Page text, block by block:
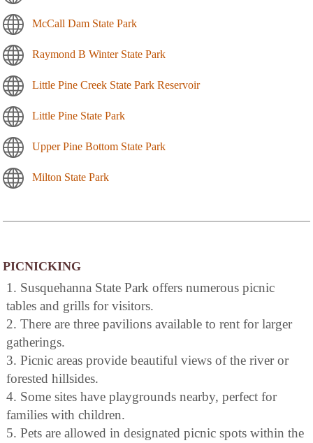
McCall Dam State Park
Raymond B Winter State Park
Little Pine Creek State Park Reservoir
Little Pine State Park
Upper Pine Bottom State Park
Milton State Park
PICNICKING
1. Susquehanna State Park offers numerous picnic
tables and grills for visitors.
2. There are three pavilions available to rent for larger
gatherings.
3. Picnic areas provide beautiful views of the river or
forested hillsides.
4. Some sites have playgrounds nearby, perfect for
families with children.
5. Pets are allowed in designated picnic spots within the